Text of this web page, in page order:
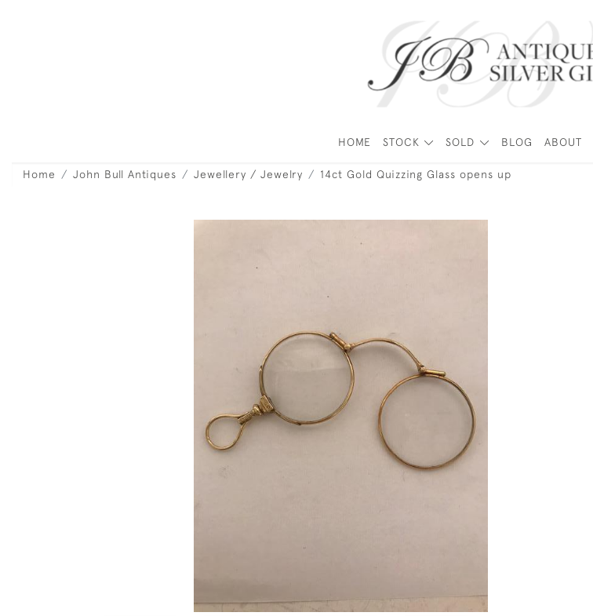
HOME STOCK SOLD BLOG ABOUT
Home John Bull Antiques Jewellery / Jewelry 14ct Gold Quizzing Glass opens up